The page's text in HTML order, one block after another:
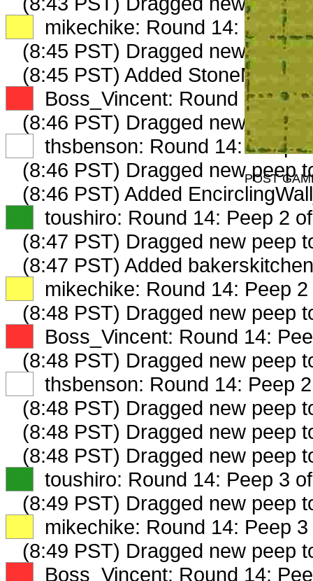
mikechike: Round 14: Peep 1
(8:45 PST) Dragged new peep
(8:45 PST) Added
Boss_Vincent: Round 14:
(8:46 PST) Dragged new peep
thsbenson: Round 14: Peep
(8:46 PST) Dragged new peep
(8:46 PST) Added
toushiro: Round 14: Peep 2
(8:47 PST) Dragged new peep
(8:47 PST) Added
mikechike: Round 14: Peep 2
(8:48 PST) Dragged new peep
Boss_Vincent: Round 14:
(8:48 PST) Dragged new peep
thsbenson: Round 14: Peep
(8:48 PST) Dragged new peep
(8:48 PST) Dragged new peep
(8:48 PST) Dragged new peep
toushiro: Round 14: Peep 3
(8:49 PST) Dragged new peep
mikechike: Round 14: Peep 3
(8:49 PST) Dragged new peep
Boss_Vincent: Round 14:
POST